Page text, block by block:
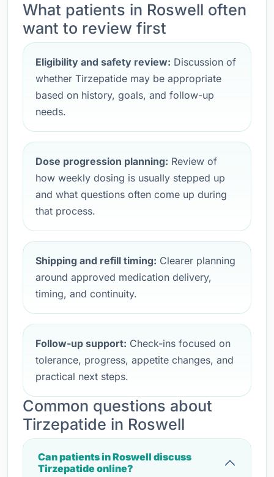
What patients in Roswell often
want to review first
Eligibility and safety review: Discussion of
whether Tirzepatide may be appropriate
based on history, goals, and follow-up
needs.
Dose progression planning: Review of
how weekly dosing is usually stepped up
and what questions often come up during
that process.
Shipping and refill timing: Clearer planning
around approved medication delivery,
timing, and continuity.
Follow-up support: Check-ins focused on
tolerance, progress, appetite changes, and
practical next steps.
Common questions about
Tirzepatide in Roswell
Can patients in Roswell discuss
Tirzepatide online?